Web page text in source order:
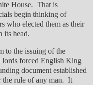
House. That is
begin thinking of
who elected them as their
its head.
to the issuing of the
forced English King
document established
the rule of any man. It